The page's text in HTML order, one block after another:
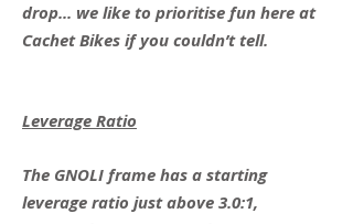
drop... we like to prioritise fun here at
Cachet Bikes if you couldn’t tell.
Leverage Ratio
The GNOLI frame has a starting
leverage ratio just above 3.0:1,